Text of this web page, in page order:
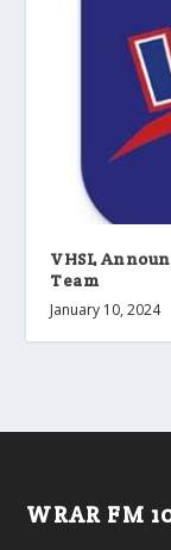
VHSL
Team
January 10, 2024
WRAR FM